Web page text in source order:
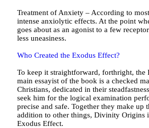
Treatment of Anxiety – According to
intense anxiolytic effects. At the point
goes about as an agonist to a few
less uneasiness.
Who Created the Exodus Effect?
To keep it straightforward, forthright, the
main essayist of the book is a checked
Christians, dedicated in their
seek him for the logical examination
precise and safe. Together they make
addition to other things, Divinity Origins
Exodus Effect.